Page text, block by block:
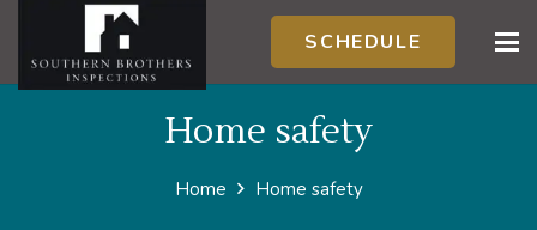
SCHEDULE
Home safety
Home Home safety